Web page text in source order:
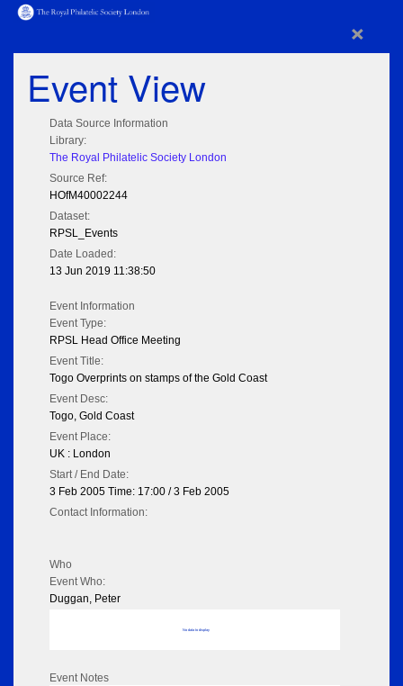
×
Event View
Data Source Information
Library:
The Royal Philatelic Society London
Source Ref:
HOfM40002244
Dataset:
RPSL_Events
Date Loaded:
13 Jun 2019 11:38:50
Event Information
Event Type:
RPSL Head Office Meeting
Event Title:
Togo Overprints on stamps of the Gold Coast
Event Desc:
Togo, Gold Coast
Event Place:
UK : London
Start / End Date:
3 Feb 2005 Time: 17:00 / 3 Feb 2005
Contact Information:
Who
Event Who:
Duggan, Peter
No data to display
Event Notes